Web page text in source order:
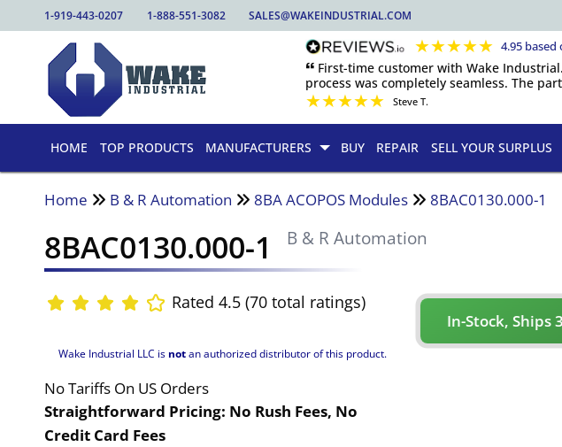
1-919-443-0207 1-888-551-3082 SALES@WAKEINDUSTRIAL.COM
★★★★★ 4.95 based
🙶 First-time customer with Wake
process was completely seamless. The
★★★★★ Steve T.
HOME TOP PRODUCTS MANUFACTURERS BUY REPAIR SELL YOUR SURPLUS
Home B & R Automation 8BA ACOPOS Modules 8BAC0130.000-1
8BAC0130.000-1 B & R Automation
Rated 4.5 (70 total ratings)
Wake Industrial LLC is notan authorized distributor of this product.
No Tariffs On US Orders
Straightforward Pricing: No Rush Fees, No
Credit Card Fees
In-Stock, Ships